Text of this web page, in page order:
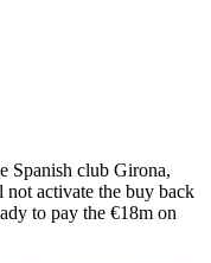
Spanish club Girona,
activate the buy back
to pay the €18m on